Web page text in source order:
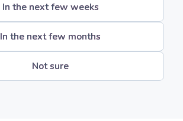
In the next few weeks
In the next few months
Not sure